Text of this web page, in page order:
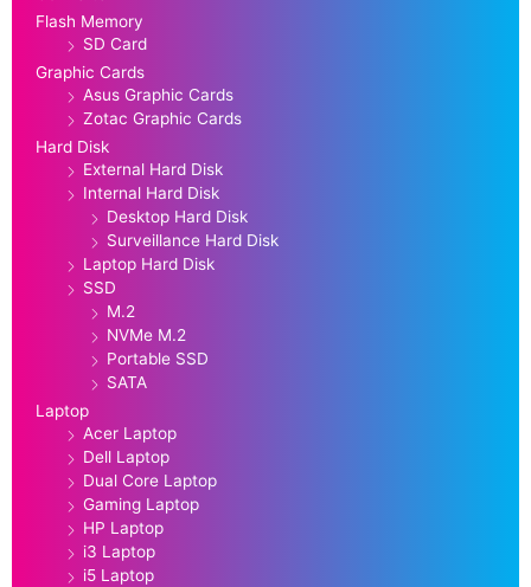
Flash Memory
SD Card
Graphic Cards
Asus Graphic Cards
Zotac Graphic Cards
Hard Disk
External Hard Disk
Internal Hard Disk
Desktop Hard Disk
Surveillance Hard Disk
Laptop Hard Disk
SSD
M.2
NVMe M.2
Portable SSD
SATA
Laptop
Acer Laptop
Dell Laptop
Dual Core Laptop
Gaming Laptop
HP Laptop
i3 Laptop
i5 Laptop